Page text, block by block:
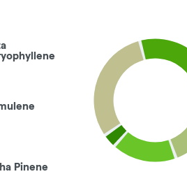
Pinene